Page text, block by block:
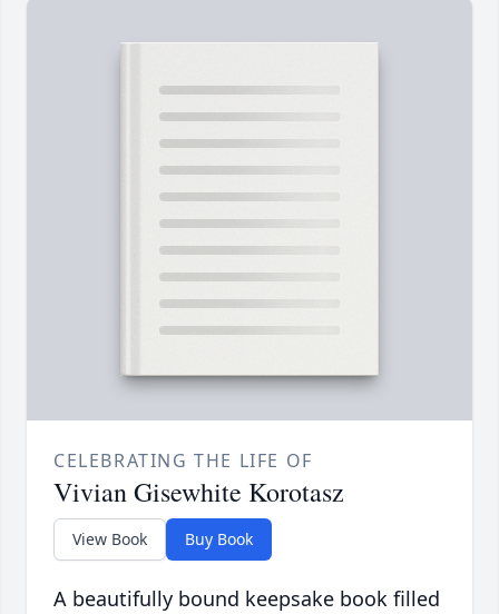
CELEBRATING THE LIFE OF
Vivian Gisewhite Korotasz
View Book Buy Book
A beautifully bound keepsake book filled